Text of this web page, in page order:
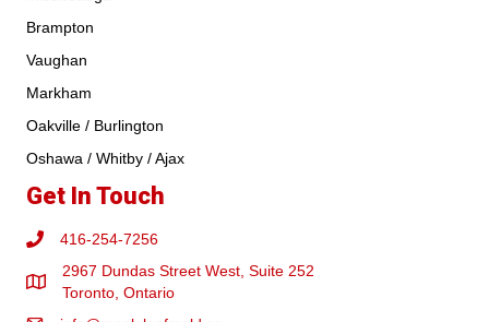
Brampton
Vaughan
Markham
Oakville / Burlington
Oshawa / Whitby / Ajax
Get In Touch
416-254-7256
2967 Dundas Street West, Suite 252
Toronto, Ontario